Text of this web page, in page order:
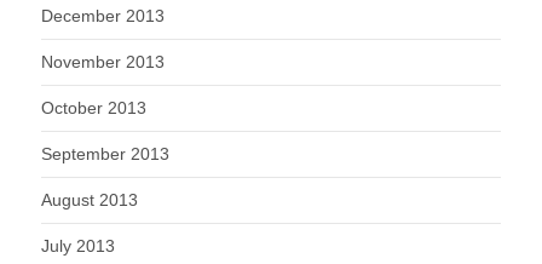
December 2013
November 2013
October 2013
September 2013
August 2013
July 2013